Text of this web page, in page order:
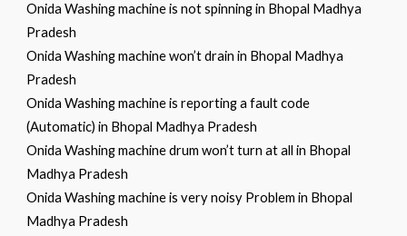
Onida Washing machine is not spinning in Bhopal Madhya
Pradesh
Onida Washing machine won’t drain in Bhopal Madhya
Pradesh
Onida Washing machine is reporting a fault code
(Automatic) in Bhopal Madhya Pradesh
Onida Washing machine drum won’t turn at all in Bhopal
Madhya Pradesh
Onida Washing machine is very noisy Problem in Bhopal
Madhya Pradesh